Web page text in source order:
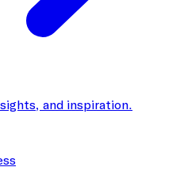
and inspiration.